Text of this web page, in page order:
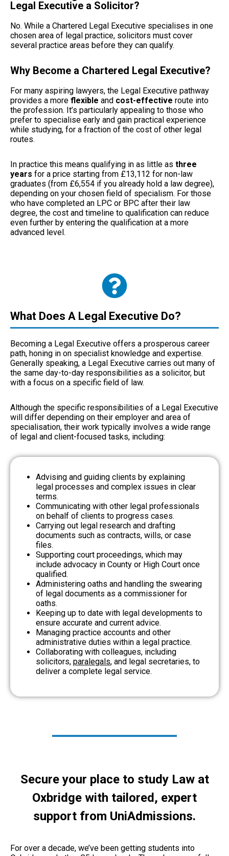
Legal Executive a Solicitor?
No. While a Chartered Legal Executive specialises in one
chosen area of legal practice, solicitors must cover
several practice areas before they can qualify.
Why Become a Chartered Legal Executive?
For many aspiring lawyers, the Legal Executive pathway
provides a more flexible and cost-effective route into
the profession. It’s particularly appealing to those who
prefer to specialise early and gain practical experience
while studying, for a fraction of the cost of other legal
routes.
In practice this means qualifying in as little as three
years for a price starting from £13,112 for non-law
graduates (from £6,554 if you already hold a law degree),
depending on your chosen field of specialism. For those
who have completed an LPC or BPC after their law
degree, the cost and timeline to qualification can reduce
even further by entering the qualification at a more
advanced level.
What Does A Legal Executive Do?
Becoming a Legal Executive offers a prosperous career
path, honing in on specialist knowledge and expertise.
Generally speaking, a Legal Executive carries out many of
the same day-to-day responsibilities as a solicitor, but
with a focus on a specific field of law.
Although the specific responsibilities of a Legal Executive
will differ depending on their employer and area of
specialisation, their work typically involves a wide range
of legal and client-focused tasks, including:
Advising and guiding clients by explaining
legal processes and complex issues in clear
terms.
Communicating with other legal professionals
on behalf of clients to progress cases.
Carrying out legal research and drafting
documents such as contracts, wills, or case
files.
Supporting court proceedings, which may
include advocacy in County or High Court once
qualified.
Administering oaths and handling the swearing
of legal documents as a commissioner for
oaths.
Keeping up to date with legal developments to
ensure accurate and current advice.
Managing practice accounts and other
administrative duties within a legal practice.
Collaborating with colleagues, including
solicitors, paralegals, and legal secretaries, to
deliver a complete legal service.
Secure your place to study Law at
Oxbridge with tailored, expert
support from UniAdmissions.
For over a decade, we’ve been getting students into